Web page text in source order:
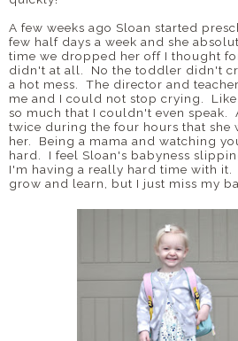
A few weeks ago Sloan started
few half days a week and she
time we dropped her off I thought
didn't at all. No the toddler didn't
a hot mess. The director and
me and I could not stop crying.
so much that I couldn't even speak.
twice during the four hours that she
her. Being a mama and watching
hard. I feel Sloan's babyness
I'm having a really hard time with
grow and learn, but I just miss my